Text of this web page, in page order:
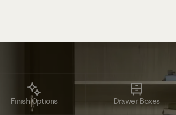
Finish Options Drawer Boxes